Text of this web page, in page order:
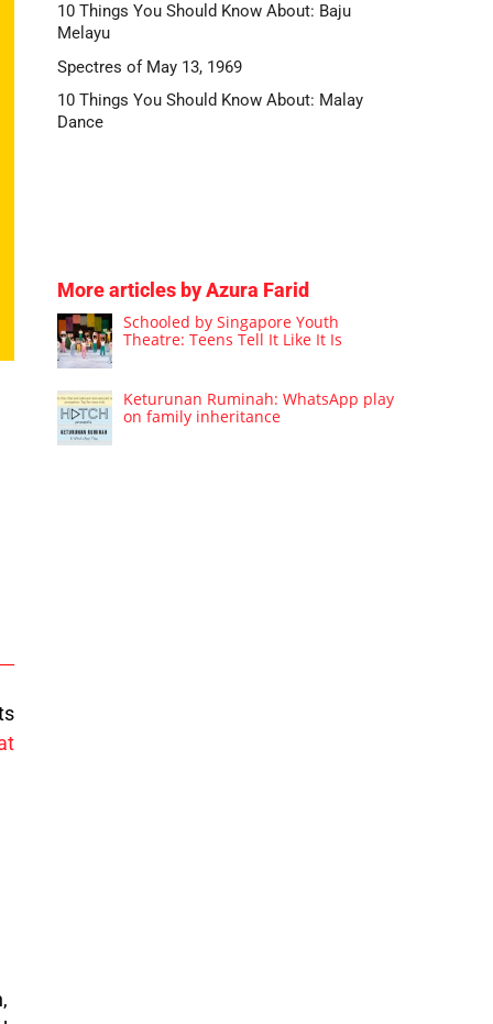
10 Things You Should Know About: Baju
Melayu
Spectres of May 13, 1969
10 Things You Should Know About: Malay
Dance
More articles by Azura Farid
Schooled by Singapore Youth
Theatre: Teens Tell It Like It Is
Keturunan Ruminah: WhatsApp play
on family inheritance